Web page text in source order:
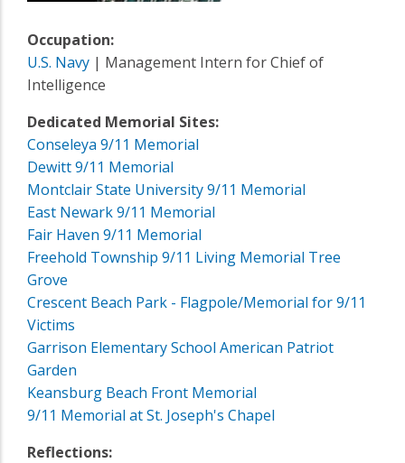
Occupation:
U.S. Navy | Management Intern for Chief of
Intelligence
Dedicated Memorial Sites:
Conseleya 9/11 Memorial
Dewitt 9/11 Memorial
Montclair State University 9/11 Memorial
East Newark 9/11 Memorial
Fair Haven 9/11 Memorial
Freehold Township 9/11 Living Memorial Tree
Grove
Crescent Beach Park - Flagpole/Memorial for 9/11
Victims
Garrison Elementary School American Patriot
Garden
Keansburg Beach Front Memorial
9/11 Memorial at St. Joseph's Chapel
Reflections: